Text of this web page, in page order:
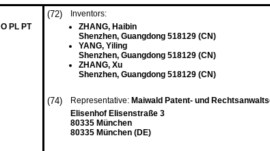
PL PT
(72)
Inventors:
ZHANG, Haibin
Shenzhen, Guangdong 518129 (CN)
YANG, Yiling
Shenzhen, Guangdong 518129 (CN)
ZHANG, Xu
Shenzhen, Guangdong 518129 (CN)
(74) Representative: Maiwald Patent- und
Elisenhof Elisenstraße 3
80335 München
80335 München (DE)